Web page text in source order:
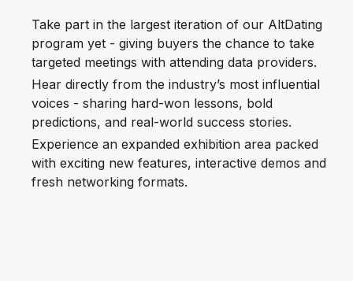
Take part in the largest iteration of our AltDating
program yet - giving buyers the chance to take
targeted meetings with attending data providers.
Hear directly from the industry’s most influential
voices - sharing hard-won lessons, bold
predictions, and real-world success stories.
Experience an expanded exhibition area packed
with exciting new features, interactive demos and
fresh networking formats.